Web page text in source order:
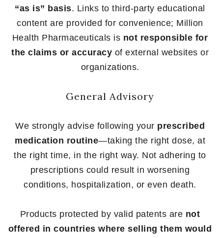
“as is” basis. Links to third-party educational
content are provided for convenience; Million
Health Pharmaceuticals is not responsible for
the claims or accuracy of external websites or
organizations.
General Advisory
We strongly advise following your prescribed
medication routine—taking the right dose, at
the right time, in the right way. Not adhering to
prescriptions could result in worsening
conditions, hospitalization, or even death.
Products protected by valid patents are not
offered in countries where selling them would